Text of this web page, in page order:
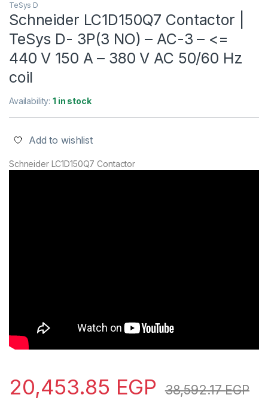
TeSys D
Schneider LC1D150Q7 Contactor |
TeSys D- 3P(3 NO) – AC-3 – <=
440 V 150 A – 380 V AC 50/60 Hz
coil
Availability:1 in stock
Add to wishlist
Schneider LC1D150Q7 Contactor
20,453.85 EGP 38,592.17EGP